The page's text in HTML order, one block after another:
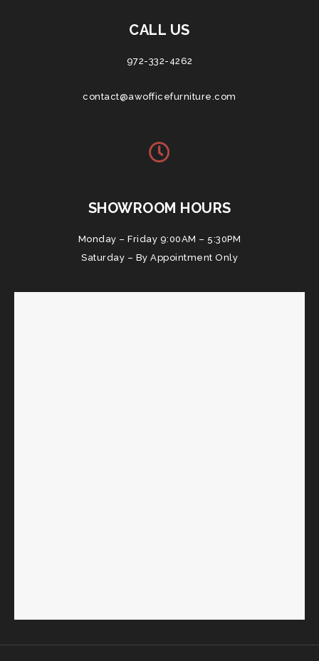
CALL US
972-332-4262
contact@awofficefurniture.com
SHOWROOM HOURS
Monday – Friday 9:00AM – 5:30PM
Saturday – By Appointment Only